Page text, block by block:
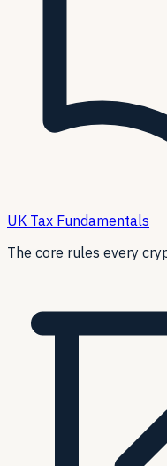
UK Tax Fundamentals
The core rules every